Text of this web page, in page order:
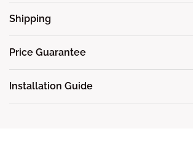
Shipping
Price Guarantee
Installation Guide